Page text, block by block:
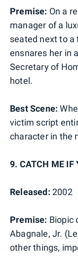
Premise: On a
manager of a
seated next to a
ensnares her in
Secretary of
hotel.
Best Scene:
victim script
character in the
9. CATCH ME IF
Released: 2002
Premise: Biopic
Abagnale, Jr.
other things,